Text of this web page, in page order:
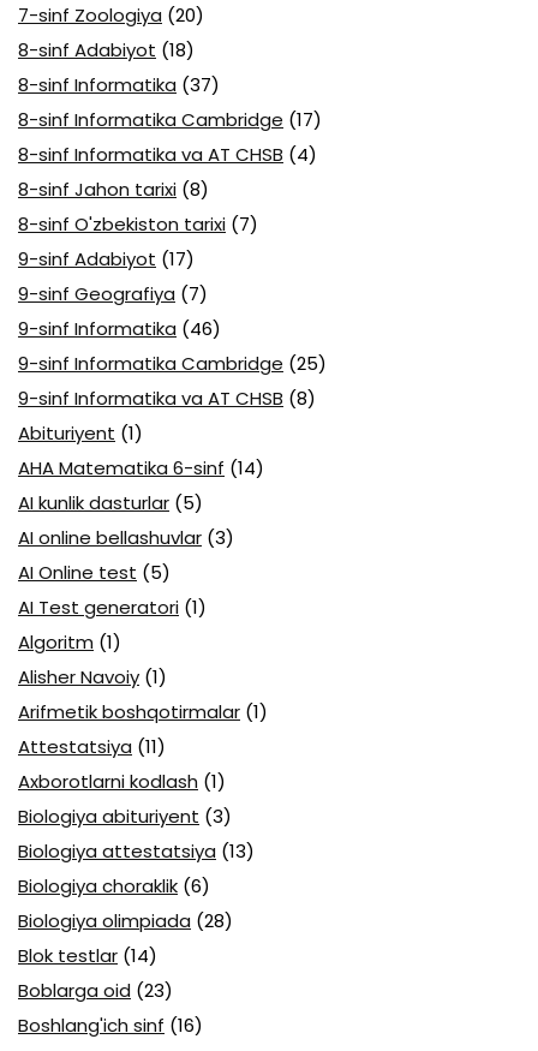
7-sinf Zoologiya (20)
8-sinf Adabiyot (18)
8-sinf Informatika (37)
8-sinf Informatika Cambridge (17)
8-sinf Informatika va AT CHSB (4)
8-sinf Jahon tarixi (8)
8-sinf O'zbekiston tarixi (7)
9-sinf Adabiyot (17)
9-sinf Geografiya (7)
9-sinf Informatika (46)
9-sinf Informatika Cambridge (25)
9-sinf Informatika va AT CHSB (8)
Abituriyent (1)
AHA Matematika 6-sinf (14)
AI kunlik dasturlar (5)
AI online bellashuvlar (3)
AI Online test (5)
AI Test generatori (1)
Algoritm (1)
Alisher Navoiy (1)
Arifmetik boshqotirmalar (1)
Attestatsiya (11)
Axborotlarni kodlash (1)
Biologiya abituriyent (3)
Biologiya attestatsiya (13)
Biologiya choraklik (6)
Biologiya olimpiada (28)
Blok testlar (14)
Boblarga oid (23)
Boshlang'ich sinf (16)